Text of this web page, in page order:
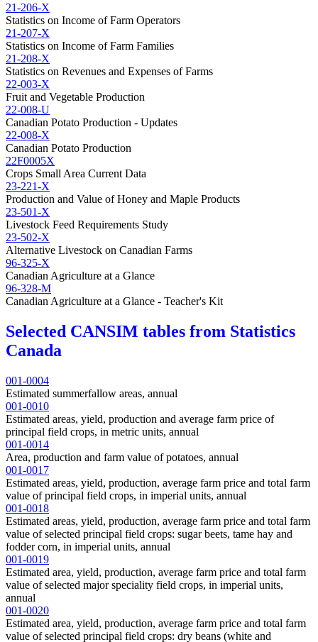
21-206-X
Statistics on Income of Farm Operators
21-207-X
Statistics on Income of Farm Families
21-208-X
Statistics on Revenues and Expenses of Farms
22-003-X
Fruit and Vegetable Production
22-008-U
Canadian Potato Production - Updates
22-008-X
Canadian Potato Production
22F0005X
Crops Small Area Current Data
23-221-X
Production and Value of Honey and Maple Products
23-501-X
Livestock Feed Requirements Study
23-502-X
Alternative Livestock on Canadian Farms
96-325-X
Canadian Agriculture at a Glance
96-328-M
Canadian Agriculture at a Glance - Teacher's Kit
Selected CANSIM tables from Statistics
Canada
001-0004
Estimated summerfallow areas, annual
001-0010
Estimated areas, yield, production and average farm price of
principal field crops, in metric units, annual
001-0014
Area, production and farm value of potatoes, annual
001-0017
Estimated areas, yield, production, average farm price and total farm
value of principal field crops, in imperial units, annual
001-0018
Estimated areas, yield, production, average farm price and total farm
value of selected principal field crops: sugar beets, tame hay and
fodder corn, in imperial units, annual
001-0019
Estimated area, yield, production, average farm price and total farm
value of selected major speciality field crops, in imperial units,
annual
001-0020
Estimated area, yield, production, average farm price and total farm
value of selected principal field crops: dry beans (white and